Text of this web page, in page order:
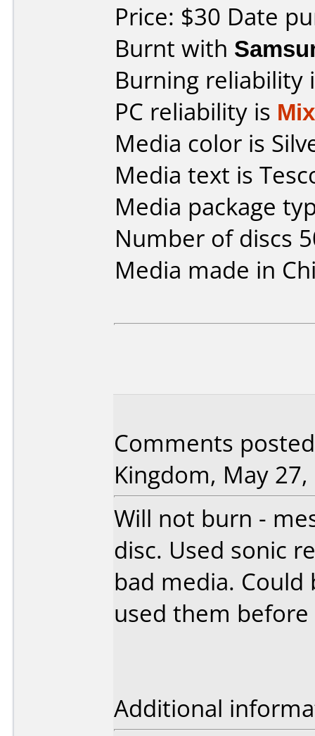
Price: $30 Date
Burnt with
Burning reliability
PC reliability is
Media color is
Media text is
Media package
Number of discs
Media made in
Comments
Kingdom, May
Will not burn -
disc. Used sonic
bad media. Could
used them
Additional